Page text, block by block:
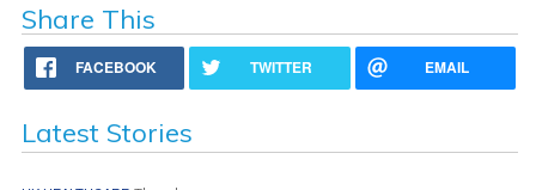
Share This
FACEBOOK TWITTER EMAIL
Latest Stories